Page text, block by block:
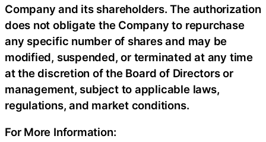
Company and its shareholders. The authorization
does not obligate the Company to repurchase
any specific number of shares and may be
modified, suspended, or terminated at any time
at the discretion of the Board of Directors or
management, subject to applicable laws,
regulations, and market conditions.
For More Information: